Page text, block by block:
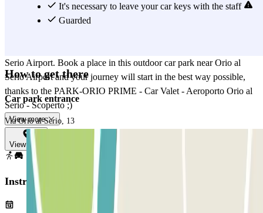
means that the valet service will be available at any time of the day,
when leave and you return. In fact, once you have landed on the day
Serio Airport. Book a place in this outdoor car park near Orio al
Serio Airport and your journey will start in the best way possible,
thanks to the PARK-ORIO PRIME - Car Valet - Aeroporto Orio al
Serio - Scoperto ;)
View more
It's necessary to leave your car keys with the staff
Guarded
How to get there
Car park entrance
Via Orio al Serio, 13
View map
Instructions